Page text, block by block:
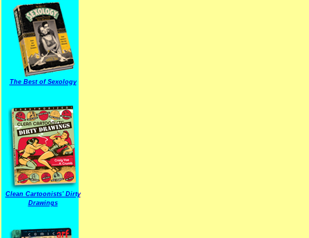
The Best of Sexology
Clean Cartoonists' Dirty
Drawings